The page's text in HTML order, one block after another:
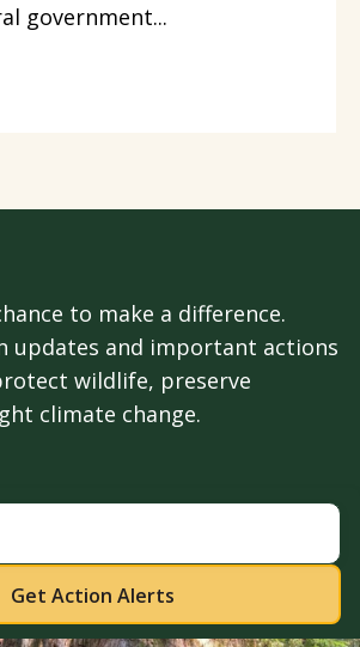
government...
to make a difference.
updates and important actions
wildlife, preserve
climate change.